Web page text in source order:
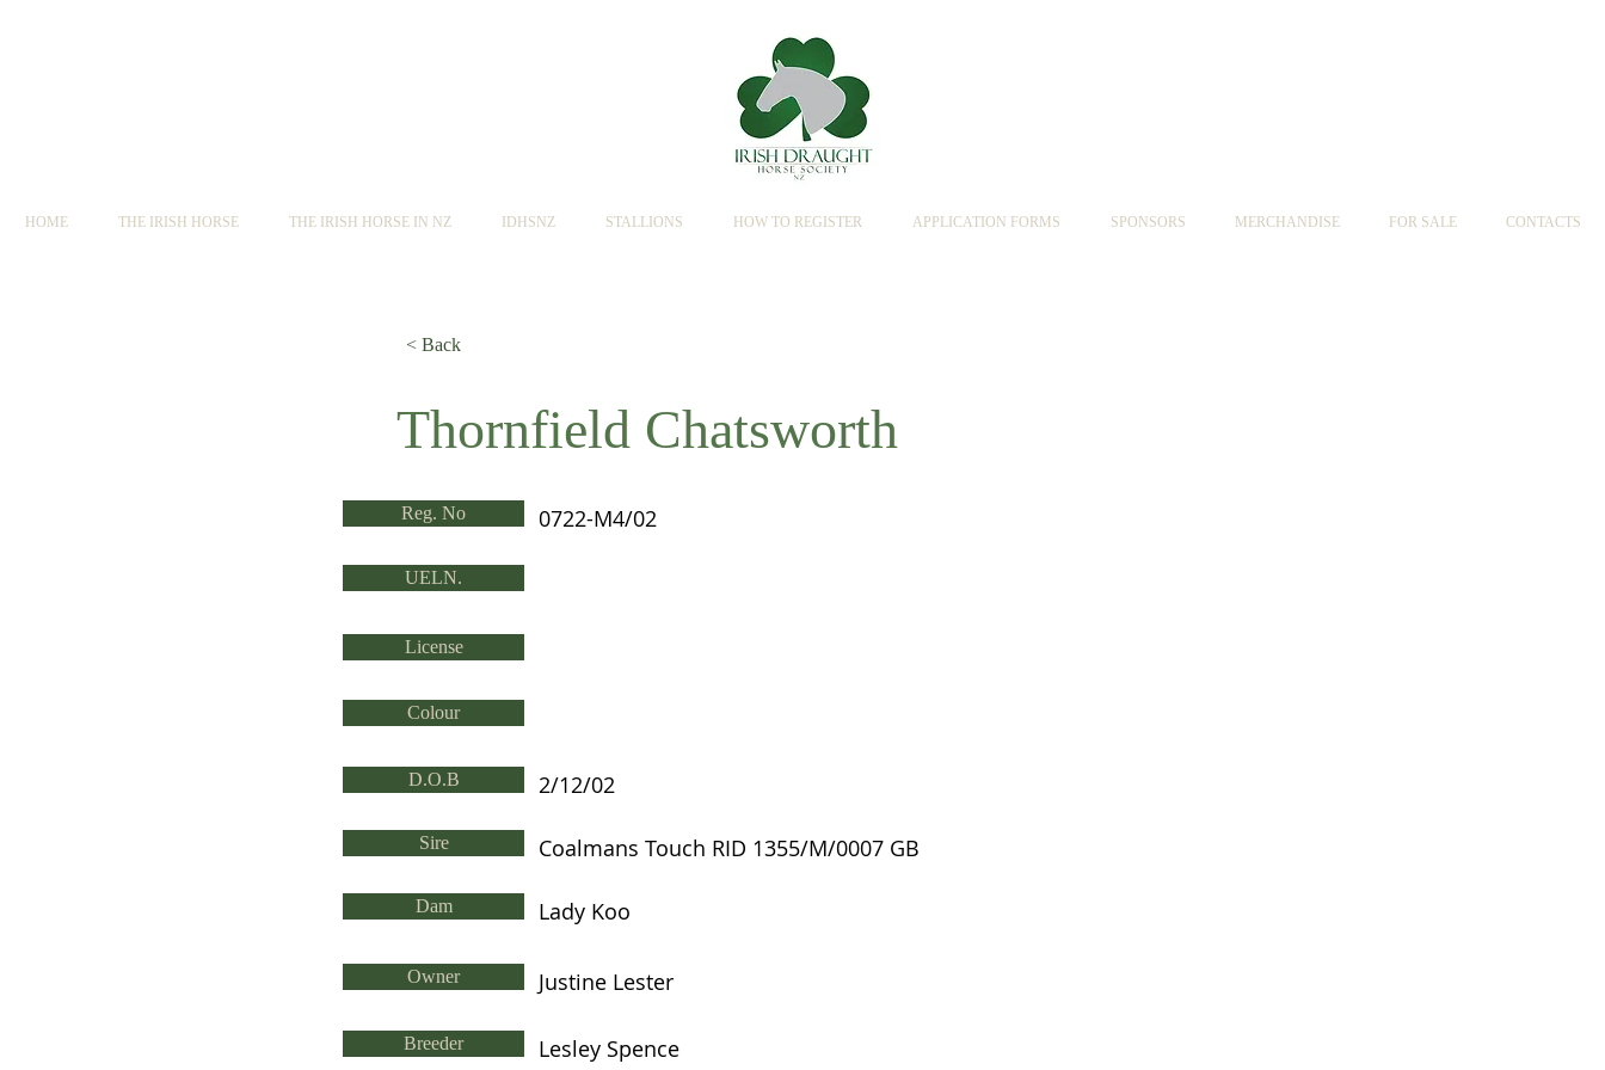
HOME THE IRISH HORSE THE IRISH HORSE IN NZ IDHSNZ STALLIONS HOW TO REGISTER APPLICATION FORMS SPONSORS MERCHANDISE FOR SALE CONTACTS
< Back
< Back
Thornfield Chatsworth
Reg. No 0722-M4/02
UELN.
License
Colour
D.O.B 2/12/02
Sire Coalmans Touch RID 1355/M/0007 GB
Dam Lady Koo
Owner Justine Lester
Breeder Lesley Spence